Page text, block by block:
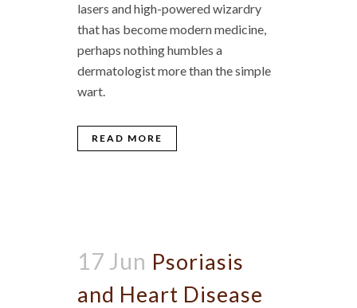
lasers and high-powered wizardry
that has become modern medicine,
perhaps nothing humbles a
dermatologist more than the simple
wart.
READ MORE
17 Jun Psoriasis
and Heart Disease